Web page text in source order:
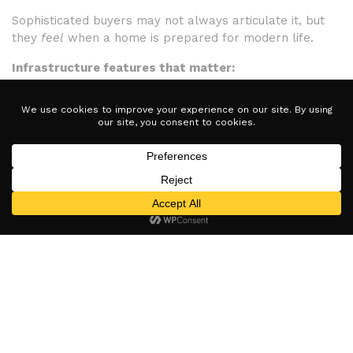
Sophisticated buyers may not always articulate it, but
they feel when a home is prepared for modern life.
Infrastructure features that matter:
Pre-wired audio/visual systems
Homes lacking this foundation can feel dated quickly,
while tech-ready homes signal longevity and foresight.
ChargePoint Home Flex
https://www.chargepoint.com/drivers/home